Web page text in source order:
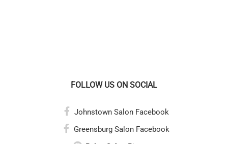
FOLLOW US ON SOCIAL
Johnstown Salon Facebook
Greensburg Salon Facebook